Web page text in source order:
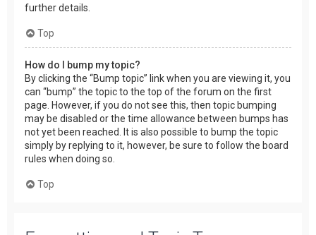
further details.
Top
How do I bump my topic?
By clicking the “Bump topic” link when you are viewing it, you
can “bump” the topic to the top of the forum on the first
page. However, if you do not see this, then topic bumping
may be disabled or the time allowance between bumps has
not yet been reached. It is also possible to bump the topic
simply by replying to it, however, be sure to follow the board
rules when doing so.
Top